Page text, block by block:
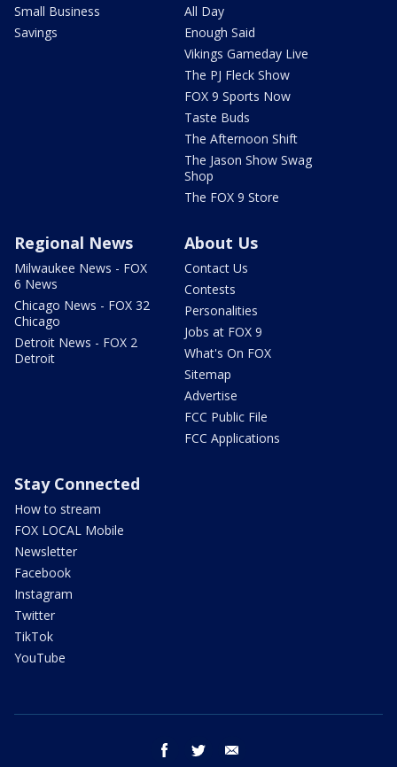
Small Business
Savings
All Day
Enough Said
Vikings Gameday Live
The PJ Fleck Show
FOX 9 Sports Now
Taste Buds
The Afternoon Shift
The Jason Show Swag
Shop
The FOX 9 Store
Regional News
Milwaukee News - FOX
6 News
Chicago News - FOX 32
Chicago
Detroit News - FOX 2
Detroit
About Us
Contact Us
Contests
Personalities
Jobs at FOX 9
What's On FOX
Sitemap
Advertise
FCC Public File
FCC Applications
Stay Connected
How to stream
FOX LOCAL Mobile
Newsletter
Facebook
Instagram
Twitter
TikTok
YouTube
facebook twitter